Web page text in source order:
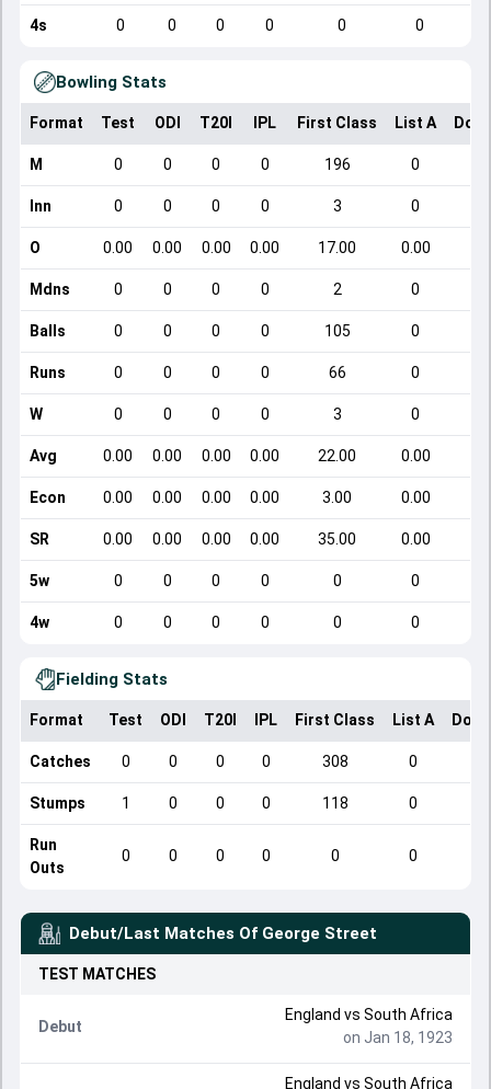
4s 0 0 0 0 0 0
Bowling Stats
Format Test ODI T20I IPL First Class List A
M 0 0 0 0 196 0
Inn 0 0 0 0 3 0
O 0.00 0.00 0.00 0.00 17.00 0.00
Mdns 0 0 0 0 2 0
Balls 0 0 0 0 105 0
Runs 0 0 0 0 66 0
W 0 0 0 0 3 0
Avg 0.00 0.00 0.00 0.00 22.00 0.00
Econ 0.00 0.00 0.00 0.00 3.00 0.00
SR 0.00 0.00 0.00 0.00 35.00 0.00
5w 0 0 0 0 0 0
4w 0 0 0 0 0 0
Fielding Stats
Format Test ODI T20I IPL First Class List A
Catches 0 0 0 0 308 0
Stumps 1 0 0 0 118 0
Run
Outs
0 0 0 0 0 0
Debut/Last Matches Of George Street
TEST MATCHES
Debut
England vs South Africa
on Jan 18, 1923
England vs South Africa